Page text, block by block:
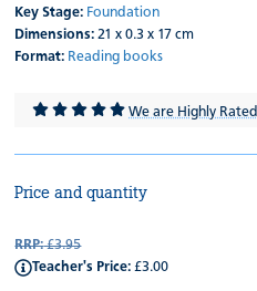
Key Stage: Foundation
Dimensions: 21 x 0.3 x 17 cm
Format: Reading books
We are Highly Rated
Price and quantity
RRP:£3.95
Teacher's Price: £3.00